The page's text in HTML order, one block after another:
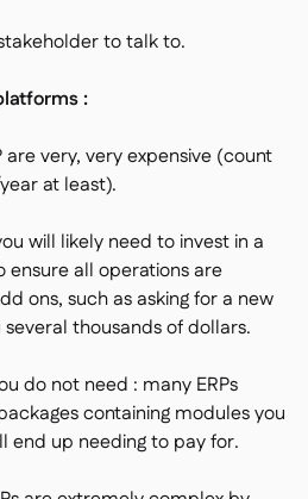
to talk to.
:
are very, very expensive (count
at least).
will likely need to invest in a
all operations are
ons, such as asking for a new
thousands of dollars.
do not need : many ERPs
containing modules you
end up needing to pay for.